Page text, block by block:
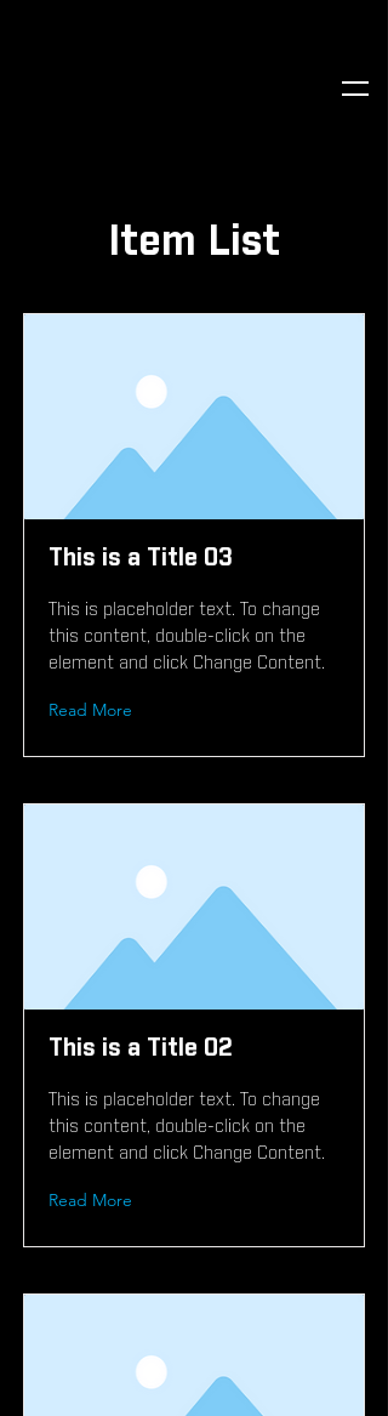
Item List
This is a Title 03
This is placeholder text. To change
this content, double-click on the
element and click Change Content.
Read More
This is a Title 02
This is placeholder text. To change
this content, double-click on the
element and click Change Content.
Read More